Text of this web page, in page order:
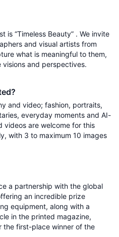
Beauty”
1 year ago
from every corner of the
proudly builds on its
to the world of art with
knows no limits. Submit
this extraordinary journey,
shine on a global stage!
Terms
is “Timeless Beauty” . We invite
and visual artists from
what is meaningful to them,
visions and perspectives.
and video; fashion, portraits,
everyday moments and AI-
videos are welcome for this
with 3 to maximum 10 images
a partnership with the global
an incredible prize
equipment, along with a
in the printed magazine,
the first-place winner of the